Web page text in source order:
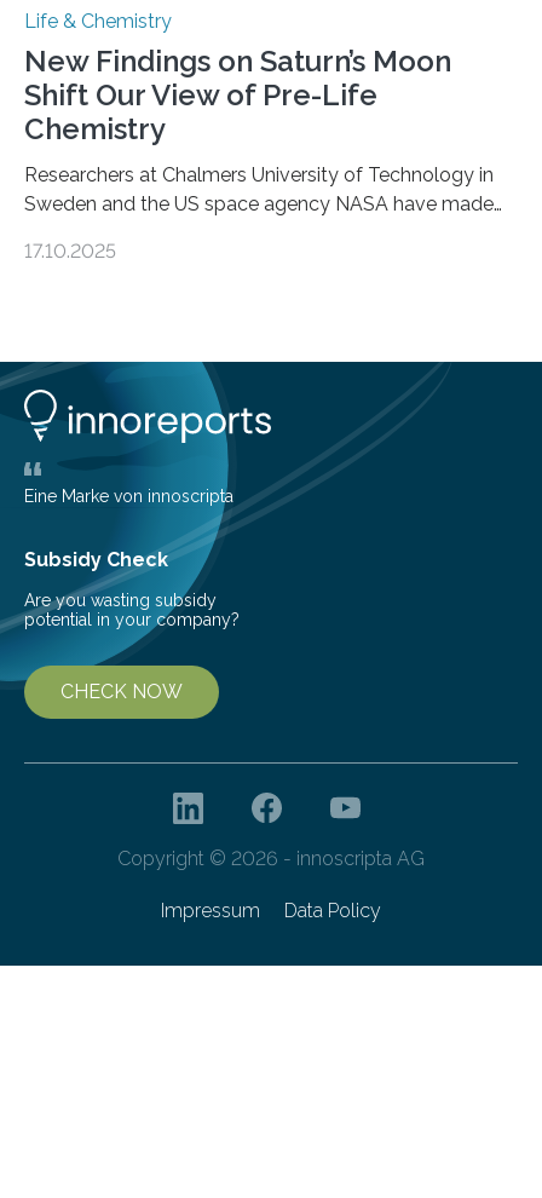
Life & Chemistry
New Findings on Saturn’s Moon
Shift Our View of Pre-Life
Chemistry
Researchers at Chalmers University of Technology in
Sweden and the US space agency NASA have made
basic rules of chemistry and provides new knowledge
understanding of chemistry before the emergence of
life. Scientists have long been interested in Saturn’s
largest, orange-coloured moon as its evolution can
teach us more about our…
17.10.2025
Eine Marke von innoscripta
Subsidy Check
Are you wasting subsidy
potential in your company?
CHECK NOW
Copyright © 2026 - innoscripta AG
Impressum Data Policy